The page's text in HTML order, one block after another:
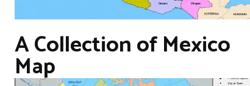
A Collection of Mexico
Map